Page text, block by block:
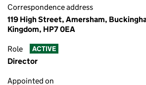
Correspondence address
119 High Street, Amersham,
Kingdom, HP7 0EA
Role ACTIVE
Director
Appointed on